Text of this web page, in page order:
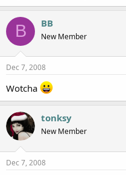
B BB
New Member
Dec 7, 2008
Wotcha
tonksy
New Member
Dec 7, 2008